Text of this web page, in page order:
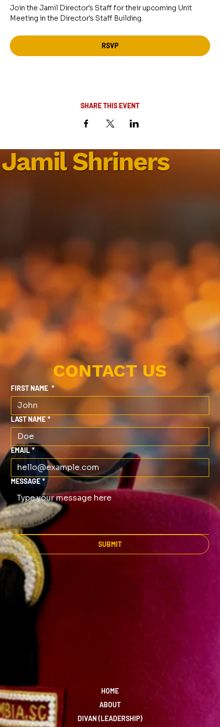
Join the Jamil Director's Staff for their upcoming Unit
Meeting in the Director's Staff Building.
RSVP
SHARE THIS EVENT
Jamil Shriners
CONTACT US
FIRST NAME *
LAST NAME *
EMAIL *
MESSAGE *
SUBMIT
HOME
ABOUT
DIVAN (LEADERSHIP)